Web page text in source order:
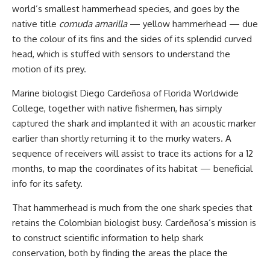
world’s smallest hammerhead species, and goes by the
native title cornuda amarilla— yellow hammerhead — due
to the colour of its fins and the sides of its splendid curved
head, which is stuffed with sensors to understand the
motion of its prey.
Marine biologist Diego Cardeñosa of Florida Worldwide
College, together with native fishermen, has simply
captured the shark and implanted it with an acoustic marker
earlier than shortly returning it to the murky waters. A
sequence of receivers will assist to trace its actions for a 12
months, to map the coordinates of its habitat — beneficial
info for its safety.
That hammerhead is much from the one shark species that
retains the Colombian biologist busy. Cardeñosa’s mission is
to construct scientific information to help shark
conservation, both by finding the areas the place the